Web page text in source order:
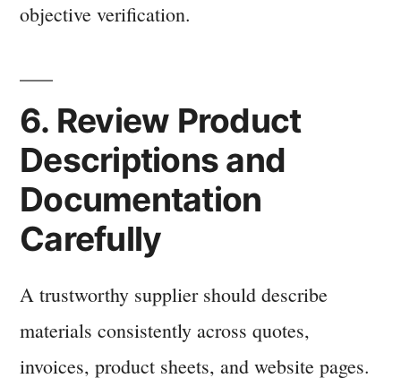
objective verification.
6. Review Product
Descriptions and
Documentation
Carefully
A trustworthy supplier should describe
materials consistently across quotes,
invoices, product sheets, and website pages.